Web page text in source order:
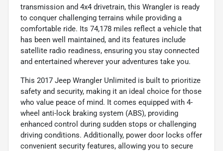
transmission and 4x4 drivetrain, this Wrangler is ready
to conquer challenging terrains while providing a
comfortable ride. Its 74,178 miles reflect a vehicle that
has been well maintained, and its features include
satellite radio readiness, ensuring you stay connected
and entertained wherever your adventures take you.
This 2017 Jeep Wrangler Unlimited is built to prioritize
safety and security, making it an ideal choice for those
who value peace of mind. It comes equipped with 4-
wheel anti-lock braking system (ABS), providing
enhanced control during sudden stops or challenging
driving conditions. Additionally, power door locks offer
convenient security features, allowing you to secure